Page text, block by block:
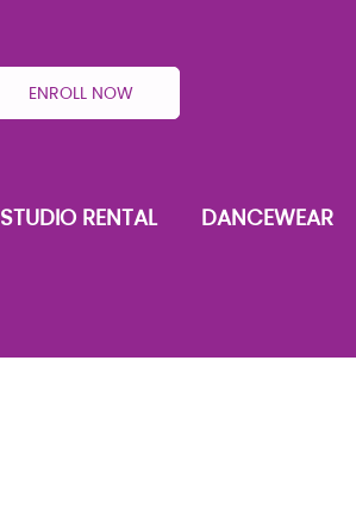
ENROLL NOW
STUDIO RENTAL DANCEWEAR